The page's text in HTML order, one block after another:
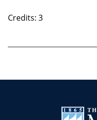
Credits: 3